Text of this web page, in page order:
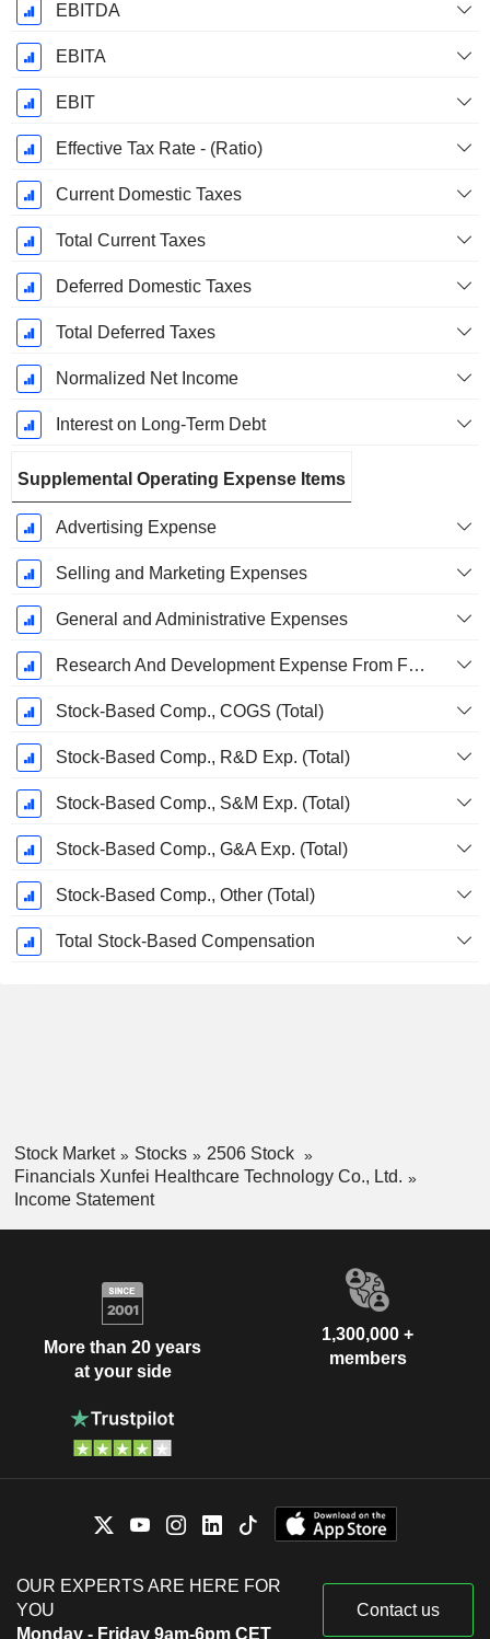
EBITDA
EBITA
EBIT
Effective Tax Rate - (Ratio)
Current Domestic Taxes
Total Current Taxes
Deferred Domestic Taxes
Total Deferred Taxes
Normalized Net Income
Interest on Long-Term Debt
Supplemental Operating Expense Items
Advertising Expense
Selling and Marketing Expenses
General and Administrative Expenses
Research And Development Expense From Footnotes
Stock-Based Comp., COGS (Total)
Stock-Based Comp., R&D Exp. (Total)
Stock-Based Comp., S&M Exp. (Total)
Stock-Based Comp., G&A Exp. (Total)
Stock-Based Comp., Other (Total)
Total Stock-Based Compensation
Stock Market Stocks
2506 Stock
Financials Xunfei Healthcare Technology Co., Ltd.
Income Statement
More than 20 years
at your side
1,300,000 +
members
OUR EXPERTS ARE HERE FOR
YOU
Monday - Friday 9am-6pm CET
Contact us